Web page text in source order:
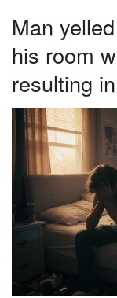
Man
his room
resulting